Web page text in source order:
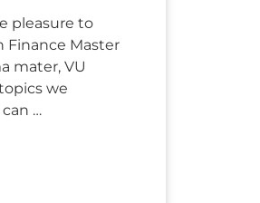
pleasure to
Master
mater, VU
we
…